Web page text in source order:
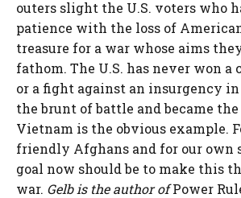
outers slight the U.S. voters who
patience with the loss of
treasure for a war whose aims
fathom. The U.S. has never won
or a fight against an insurgency
the brunt of battle and became
Vietnam is the obvious example.
friendly Afghans and for our own
goal now should be to make this
war. Gelb is the author ofPower